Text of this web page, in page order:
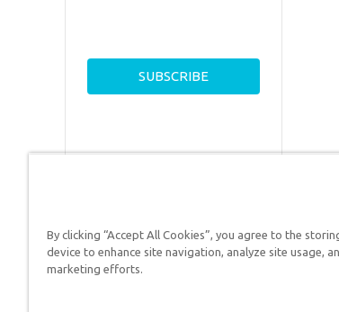
Answers in
By clicking “Accept All Cookies”, you agree to the
device to enhance site navigation, analyze site usage,
marketing efforts.